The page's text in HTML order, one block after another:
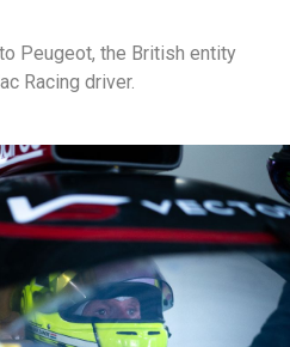
Peugeot, the British entity
Racing driver.